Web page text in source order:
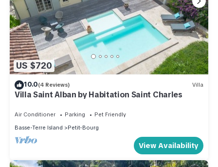
US $720
10.0(4 Reviews) Villa
Villa Saint Alban by Habitation Saint Charles
Air Conditioner Parking
Pet Friendly
Basse-Terre Island
Petit-Bourg
View Availability